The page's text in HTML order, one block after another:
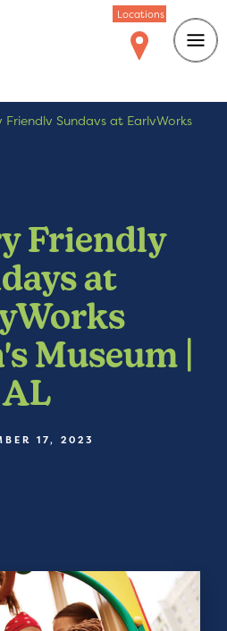
Locations
Friendly Sundays at EarlyWorks
Friendly
at
Museum |
AL
17, 2023